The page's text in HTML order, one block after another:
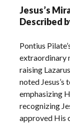
Jesus’s
Described
Pontius
extraordinary
raising
noted Jesus’s
emphasizing
recognizing
approved His